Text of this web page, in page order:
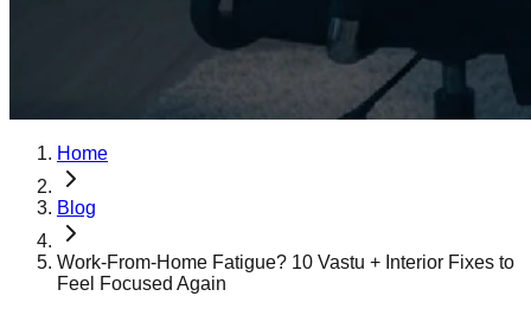
Home
Blog
Work-From-Home Fatigue? 10 Vastu + Interior Fixes to
Feel Focused Again